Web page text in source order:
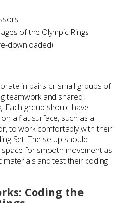
of the Olympic Rings
downloaded)
in pairs or small groups of
teamwork and shared
Each group should have
a flat surface, such as a
to work comfortably with their
Set. The setup should
for smooth movement as
materials and test their coding
Coding the